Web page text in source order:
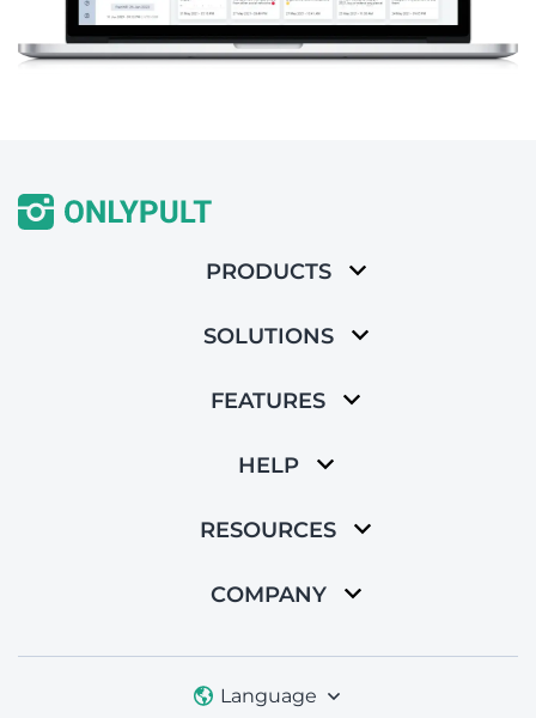
PRODUCTS
SOLUTIONS
FEATURES
HELP
RESOURCES
COMPANY
Language